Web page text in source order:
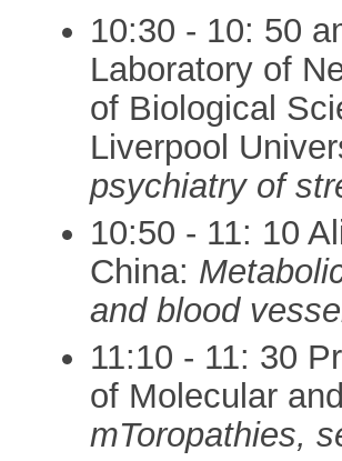
10:30 - 10: 50
Laboratory of
of Biological
Liverpool
psychiatry of
10:50 - 11: 10
China:
and blood
11:10 - 11: 30
of Molecular
mToropathies,